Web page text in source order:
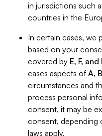
in jurisdictions such
countries in the
In certain cases, we
based on your
covered by E, F, and
cases aspects of A,
circumstances and
process personal
consent, it may be
consent, depending
laws apply.